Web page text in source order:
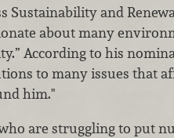
Sustainability and
about many
According to his
to many issues that
him."
are struggling to put